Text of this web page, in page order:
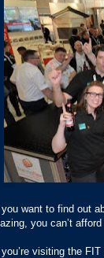
want to find out
you can’t
visiting the